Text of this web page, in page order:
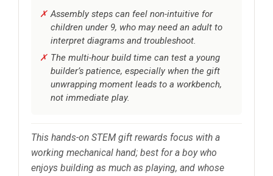
Assembly steps can feel non-intuitive for
children under 9, who may need an adult to
interpret diagrams and troubleshoot.
The multi-hour build time can test a young
builder’s patience, especially when the gift
unwrapping moment leads to a workbench,
not immediate play.
This hands-on STEM gift rewards focus with a
working mechanical hand; best for a boy who
enjoys building as much as playing, and whose